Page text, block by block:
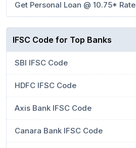
Get Personal Loan @ 10.75* Rate
IFSC Code for Top Banks
SBI IFSC Code
HDFC IFSC Code
Axis Bank IFSC Code
Canara Bank IFSC Code